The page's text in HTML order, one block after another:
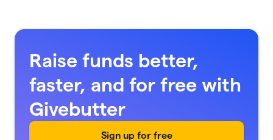
Raise funds better,
faster, and for free with
Givebutter
Sign up for free